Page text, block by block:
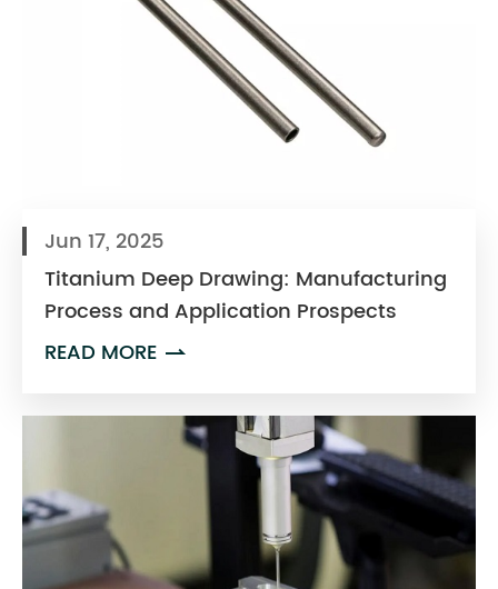
Jun 17, 2025
Titanium Deep Drawing: Manufacturing
Process and Application Prospects
READ MORE 